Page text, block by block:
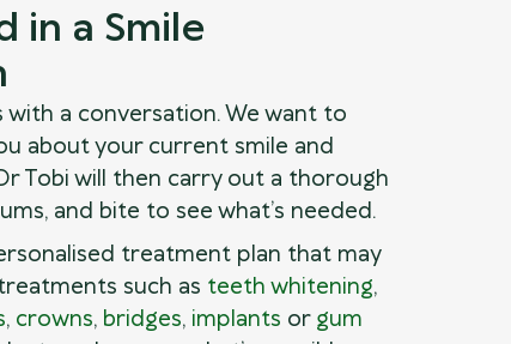
in a Smile
with a conversation. We want to
about your current smile and
Tobi will then carry out a thorough
and bite to see what’s needed.
treatment plan that may
such as teeth whitening,
, crowns, bridges, implants or gum